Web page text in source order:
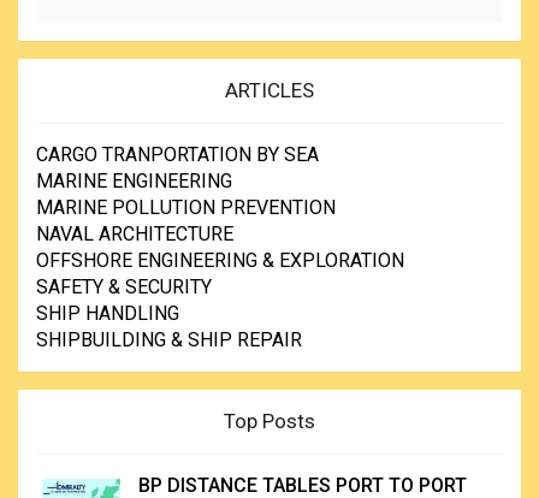
ARTICLES
CARGO TRANPORTATION BY SEA
MARINE ENGINEERING
MARINE POLLUTION PREVENTION
NAVAL ARCHITECTURE
OFFSHORE ENGINEERING & EXPLORATION
SAFETY & SECURITY
SHIP HANDLING
SHIPBUILDING & SHIP REPAIR
Top Posts
BP DISTANCE TABLES PORT TO PORT